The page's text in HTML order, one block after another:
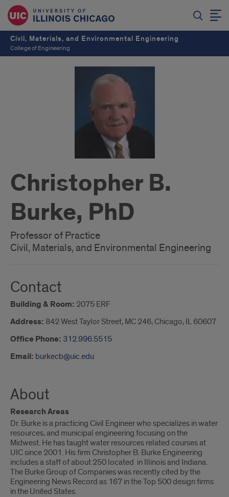
Civil, Materials, and Environmental Engineering
College of Engineering
Christopher B.
Burke, PhD
Professor of Practice
Civil, Materials, and Environmental Engineering
Contact
Building & Room: 2075 ERF
Address: 842 West Taylor Street, MC 246, Chicago, IL 60607
Office Phone: 312.996.5515
Email: burkecb@uic.edu
About
Research Areas
Dr. Burke is a practicing Civil Engineer who specializes in water
resources, and municipal engineering focusing on the
Midwest. He has taught water resources related courses at
UIC since 2001. His firm Christopher B. Burke Engineering
includes a staff of about 250 located in Illinois and Indiana.
The Burke Group of Companies was recently cited by the
Engineering News Record as 167 in the Top 500 design firms
in the United States.